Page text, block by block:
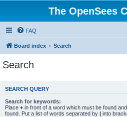
The OpenSees
FAQ
Board index Search
Search
SEARCH QUERY
Search for keywords:
Place + in front of a word which must be found and
found. Put a list of words separated by | into